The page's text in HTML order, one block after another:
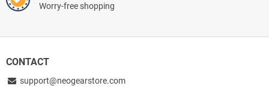
Worry-free shopping
CONTACT
support@neogearstore.com